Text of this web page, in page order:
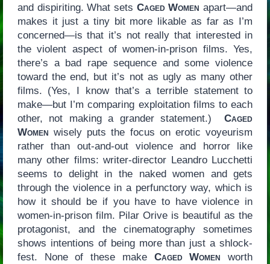
and dispiriting. What sets Caged Women apart—and
makes it just a tiny bit more likable as far as I’m
concerned—is that it’s not really that interested in
the violent aspect of women-in-prison films. Yes,
there’s a bad rape sequence and some violence
toward the end, but it’s not as ugly as many other
films. (Yes, I know that’s a terrible statement to
make—but I’m comparing exploitation films to each
other, not making a grander statement.)Caged
Women wisely puts the focus on erotic voyeurism
rather than out-and-out violence and horror like
many other films: writer-director Leandro Lucchetti
seems to delight in the naked women and gets
through the violence in a perfunctory way, which is
how it should be if you have to have violence in
women-in-prison film. Pilar Orive is beautiful as the
protagonist, and the cinematography sometimes
shows intentions of being more than just a shlock-
fest. None of these make Caged Women worth